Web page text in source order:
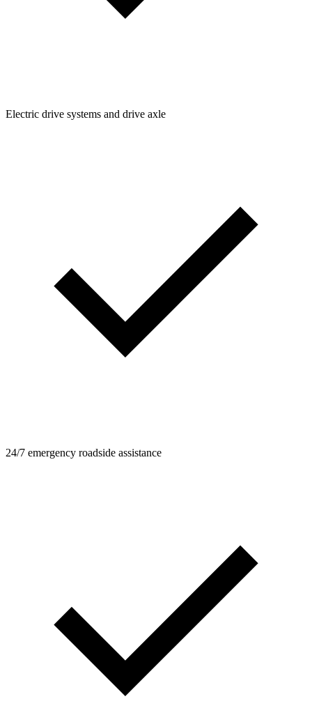
Electric drive systems and drive axle
24/7 emergency roadside assistance